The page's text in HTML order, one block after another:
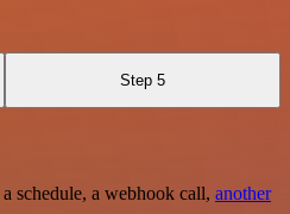
Step 5
schedule, a webhook call, another